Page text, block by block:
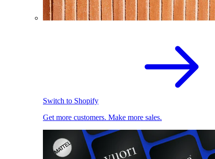
Switch to Shopify
Get more customers. Make more sales.